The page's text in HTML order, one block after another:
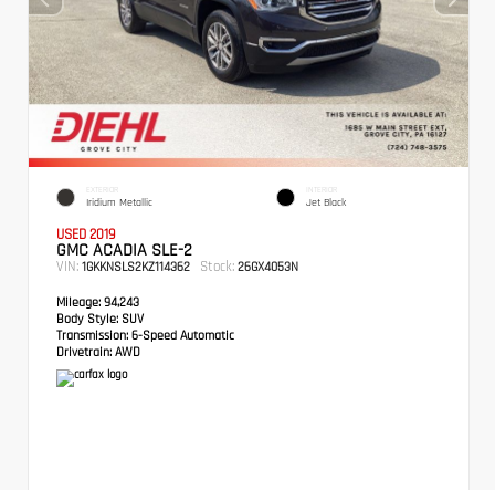
EXTERIOR
Iridium Metallic
INTERIOR
Jet Black
USED 2019
GMC ACADIA SLE-2
VIN: 1GKKNSLS2KZ114362 Stock: 26GX4053N
Mileage: 94,243
Body Style: SUV
Transmission: 6-Speed Automatic
Drivetrain: AWD